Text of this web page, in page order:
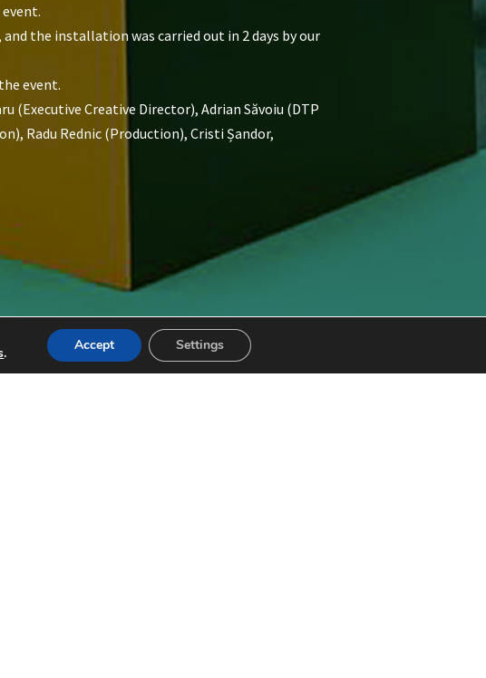
the installation was carried out in 2 days by our
event.
(Executive Creative Director), Adrian Săvoiu (DTP
Radu Rednic (Production), Cristi Șandor,
. Accept Settings